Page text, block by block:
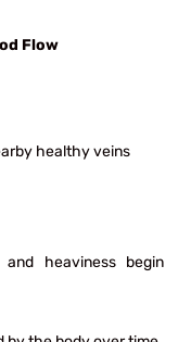
Flow
healthy veins
heaviness begin